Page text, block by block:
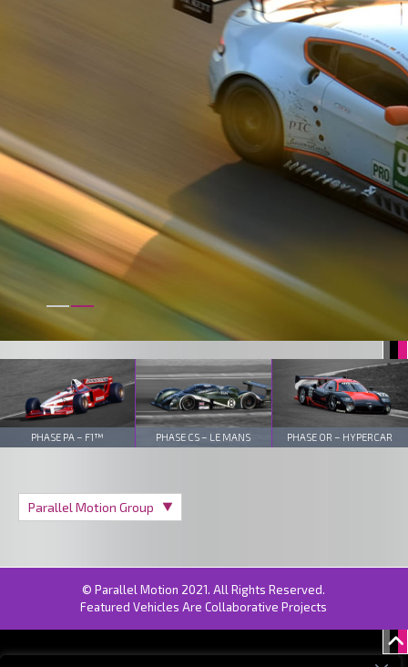
PHASE PA – F1™ PHASE CS – LE MANS PHASE OR – HYPERCAR
© Parallel Motion 2021. All Rights Reserved.
Featured Vehicles Are Collaborative Projects